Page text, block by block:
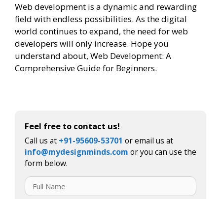
Web development is a dynamic and rewarding
field with endless possibilities. As the digital
world continues to expand, the need for web
developers will only increase. Hope you
understand about, Web Development: A
Comprehensive Guide for Beginners.
Feel free to contact us!
Call us at +91-95609-53701 or email us at
info@mydesignminds.com or you can use the
form below.